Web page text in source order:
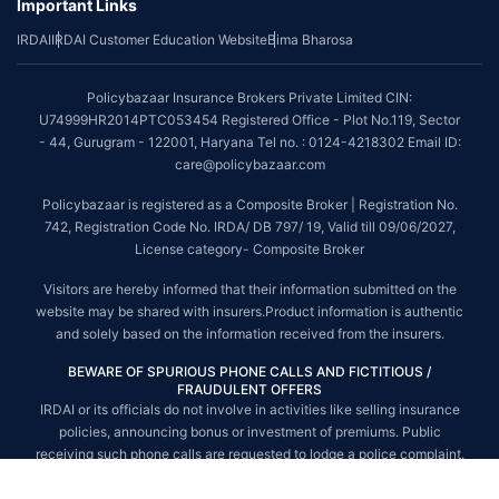
*The scope of coverage may vary from plan to plan.
~Source: Google Review Rating available on:-http://bit.ly/3J20bXZ
Tax Benefits are subject to changes in tax laws. For more details on risk
factors, terms and conditions, please read the sales brochure and
applicable rules and regulation carefully before concluding a sale.
STANDARD TERMS AND CONDITIONS APPLY. For more details on risk
factors, terms and conditions, please read the sales brochure carefully
before concluding a sale.
till 09/06/2027, License category- Composite Broker| Visitors are hereby
informed that their information submitted on the website may be shared
with insurers.
Policybazaar Insurance Brokers Private Limited | CIN:
U74999HR2014PTC053454 | Registered Office - Plot No.119, Sector - 44,
Gurgaon, Haryana - 122001Contact Us |Legal and Admin Policies
© Copyright 2008-2025 policybazaar.com. All Rights Reserved.
Important Links
IRDAIIRDAI Customer Education WebsiteBima Bharosa
Policybazaar Insurance Brokers Private Limited CIN:
U74999HR2014PTC053454 Registered Office - Plot No.119, Sector
- 44, Gurugram - 122001, Haryana Tel no. : 0124-4218302 Email ID:
care@policybazaar.com
Policybazaar is registered as a Composite Broker | Registration No.
742, Registration Code No. IRDA/ DB 797/ 19, Valid till 09/06/2027,
License category- Composite Broker
Visitors are hereby informed that their information submitted on the
website may be shared with insurers.Product information is authentic
and solely based on the information received from the insurers.
BEWARE OF SPURIOUS PHONE CALLS AND FICTITIOUS /
FRAUDULENT OFFERS
IRDAI or its officials do not involve in activities like selling insurance
policies, announcing bonus or investment of premiums. Public
receiving such phone calls are requested to lodge a police complaint.